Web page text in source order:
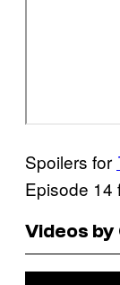
Spoilers for
Episode 14
Videos